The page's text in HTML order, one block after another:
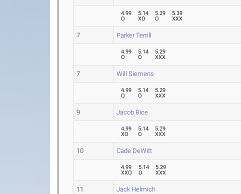
4.99
O
5.14
XO
5.29
O
5.39
XXX
7 Parker Terrill
4.99
O
5.14
O
5.29
XXX
7 Will Siemens
4.99
O
5.14
O
5.29
XXX
9 Jacob Rice
4.99
XO
5.14
O
5.29
XXX
10 Cade DeWitt
4.99
XXO
5.14
O
5.29
XXX
11 Jack Helmich